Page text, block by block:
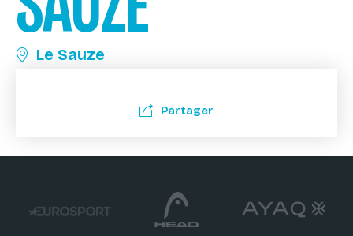
Le Sauze
Partager